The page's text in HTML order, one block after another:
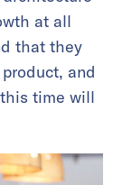
at all
that they
and
time will